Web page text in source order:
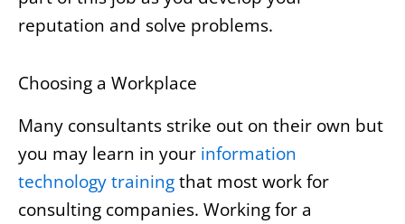
reputation and solve problems.
Choosing a Workplace
Many consultants strike out on their own but
you may learn in your information
technology trainingthat most work for
consulting companies. Working for a